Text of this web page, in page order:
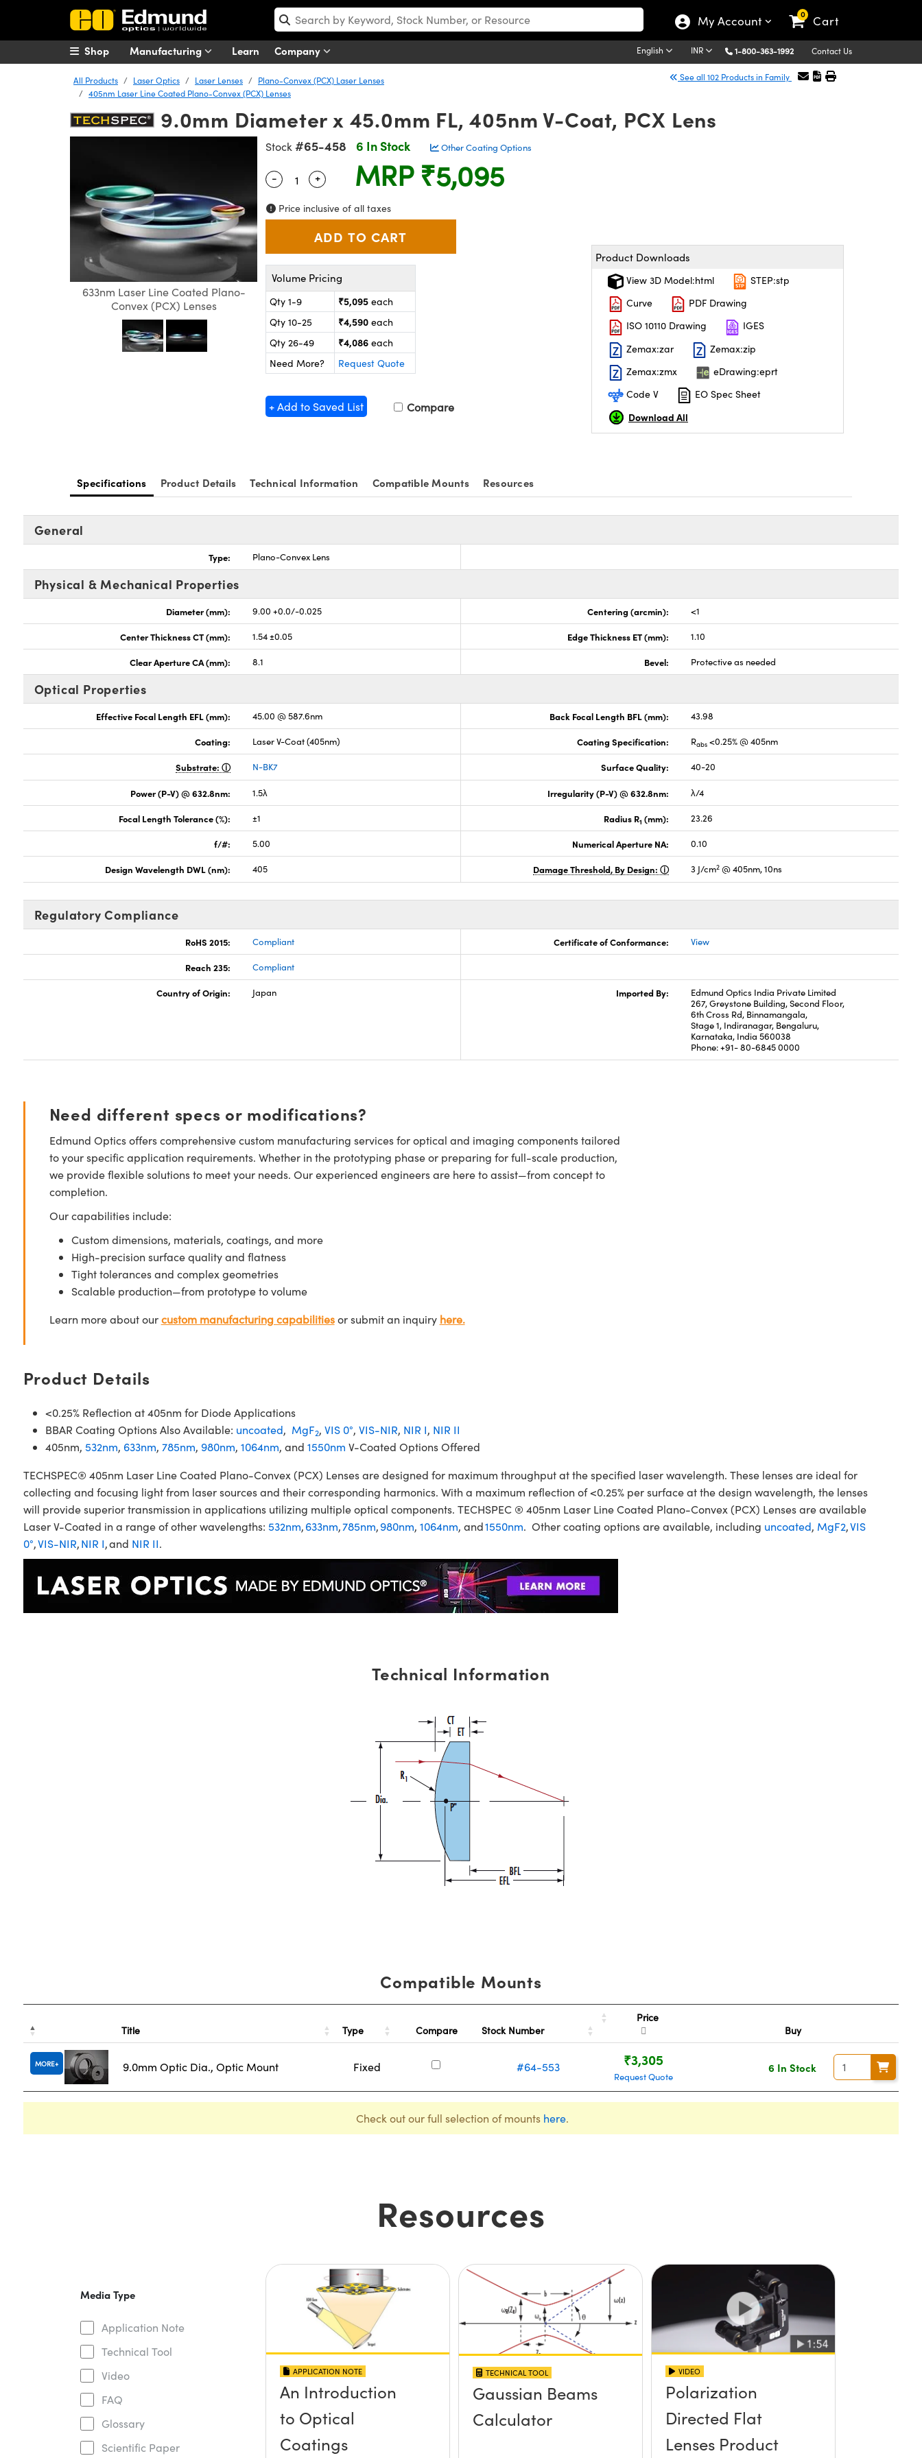
My Account 0 Cart
Manufacturing Learn Company English INR 1-800-363-1992 Contact Us
Shop
All Products Laser Optics Laser Lenses
Plano-Convex (PCX) Laser Lenses
405nm Laser Line Coated Plano-Convex (PCX) Lenses
See all 102 Products in Family
9.0mm Diameter x 45.0mm FL, 405nm V-Coat, PCX Lens
633nm Laser Line Coated Plano-
Convex (PCX) Lenses
Stock #65-458 6 In Stock Other Coating Options
Quantity Selector
- Use the plus and minus buttons to adjust the quantity.
+ MRP ₹5,095
Price inclusive of all taxes
Volume Pricing
Qty 1-9 ₹5,095 each
Qty 10-25
₹4,590 each
Qty 26-49
₹4,086 each
Need More?
Request Quote
+ Add to Saved List Compare
Product Downloads
View 3D Model:html
STEP:stp
Curve
PDF Drawing
ISO 10110 Drawing
IGES
Zemax:zar
Zemax:zip
Zemax:zmx
eDrawing:eprt
Code V
EO Spec Sheet
Download All
Specifications Product Details Technical Information Compatible Mounts Resources
General
Type: Plano-Convex Lens
Physical & Mechanical Properties
Diameter (mm): 9.00 +0.0/-0.025 Centering (arcmin): <1
Center Thickness CT (mm): 1.54 ±0.05 Edge Thickness ET (mm): 1.10
Clear Aperture CA (mm): 8.1 Bevel: Protective as needed
Optical Properties
Effective Focal Length EFL (mm): 45.00 @ 587.6nm Back Focal Length BFL (mm): 43.98
Coating: Laser V-Coat (405nm) Coating Specification: Rabs <0.25% @ 405nm
Substrate: N-BK7 Surface Quality: 40-20
Power (P-V) @ 632.8nm: 1.5λ Irregularity (P-V) @ 632.8nm: λ/4
Focal Length Tolerance (%): ±1 Radius R1 (mm): 23.26
f/#: 5.00 Numerical Aperture NA: 0.10
Design Wavelength DWL (nm): 405 Damage Threshold, By Design: 3 J/cm2 @ 405nm, 10ns
Regulatory Compliance
RoHS 2015: Compliant Certificate of Conformance: View
Reach 235: Compliant
Country of Origin: Japan Imported By:
Edmund Optics India Private Limited
267, Greystone Building, Second Floor,
6th Cross Rd, Binnamangala,
Stage 1, Indiranagar, Bengaluru,
Karnataka, India 560038
Phone: +91- 80-6845 0000
Need different specs or modifications?
Edmund Optics offers comprehensive custom manufacturing services for optical and imaging components tailored
to your specific application requirements. Whether in the prototyping phase or preparing for full-scale production,
we provide flexible solutions to meet your needs. Our experienced engineers are here to assist—from concept to
completion.
Our capabilities include:
Custom dimensions, materials, coatings, and more
High-precision surface quality and flatness
Tight tolerances and complex geometries
Scalable production—from prototype to volume
Learn more about ourcustom manufacturing capabilitiesor submit an inquiry here.
Product Details
<0.25% Reflection at 405nm for Diode Applications
BBAR Coating Options Also Available: uncoated, MgF2, VIS 0°, VIS-NIR, NIR I, NIR II
405nm, 532nm, 633nm, 785nm, 980nm, 1064nm, and 1550nm V-Coated Options Offered
TECHSPEC® 405nm Laser Line Coated Plano-Convex (PCX) Lenses are designed for maximum throughput at the specified laser wavelength. These lenses are ideal for
collecting and focusing light from laser sources and their corresponding harmonics. With a maximum reflection of <0.25% per surface at the design wavelength, the lenses
will provide superior transmission in applications utilizing multiple optical components. TECHSPEC ® 405nm Laser Line Coated Plano-Convex (PCX) Lenses are available
Laser V-Coated in a range of other wavelengths: 532nm,633nm,785nm,980nm, 1064nm, and1550nm. Other coating options are available, including uncoated, MgF2,VIS
0°,VIS-NIR,NIR I, and NIR II.
Technical Information
Compatible Mounts
Title Type Compare Stock Number
Price
Buy
MORE 9.0mm Optic Dia., Optic Mount Fixed #64-553 ₹3,305
Request Quote
6 In Stock
Check out our full selection of mounts here.
Resources
Media Type
Application Note
Technical Tool
Video
FAQ
Glossary
Scientific Paper
APPLICATION NOTE
An Introduction
to Optical
Coatings
TECHNICAL TOOL
Gaussian Beams
Calculator
VIDEO
Polarization
Directed Flat
Lenses Product